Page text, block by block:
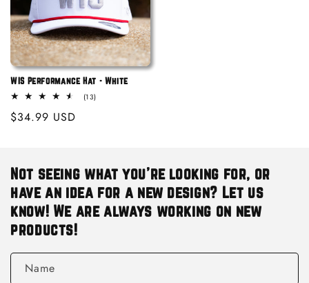
WIS Performance Hat - White
(13)13
Regular
$34.99 USD
Not seeing what you're looking for, or
have an idea for a new design? Let us
know! We are always working on new
products!
Name